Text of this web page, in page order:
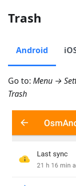
Trash
Android
Go to: Menu →
Trash